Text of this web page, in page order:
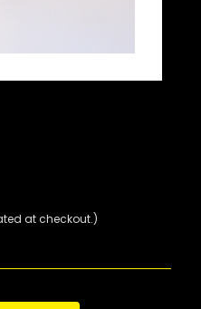
at checkout.)